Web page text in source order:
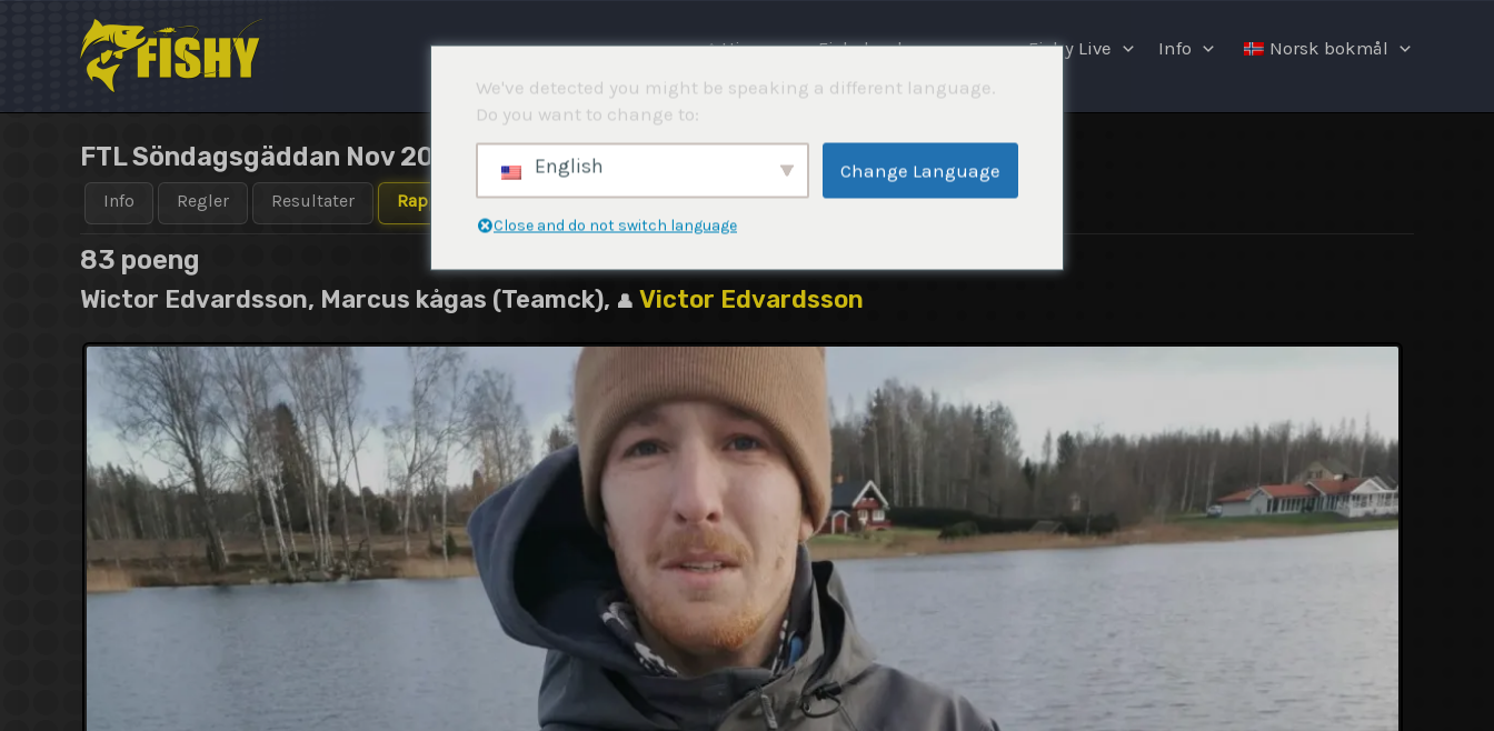
⌂ Hjemme Fiskekonkurranser Fishy Live Info Norsk bokmål
FTL Söndagsgäddan Nov 2020 Team (Demotävling)
Info Regler Resultater Rapporter
83 poeng
Wictor Edvardsson, Marcus kågas (Teamck), 👤 Victor Edvardsson
We've detected you might be speaking a different language.
Do you want to change to:
English Change Language
Close and do not switch language